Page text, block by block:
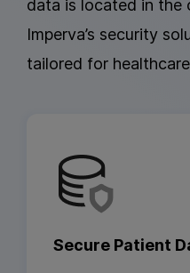
data is located in the
Imperva’s security
tailored for
Secure Patient